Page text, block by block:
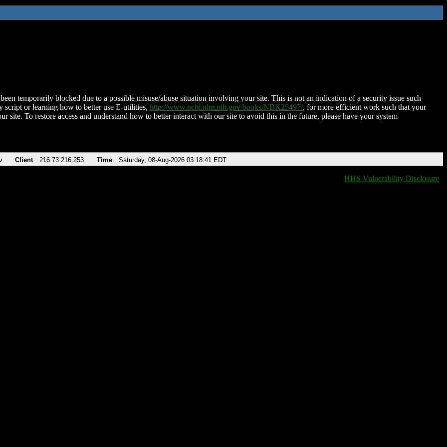
temporarily blocked due to a possible misuse/abuse situation involving your site. This is not an indication of a security issue such
script or learning how to better use E-utilities, http://www.ncbi.nlm.nih.gov/books/NBK25497/, for more efficient work such that your
site. To restore access and understand how to better interact with our site to avoid this in the future, please have your system
Client 216.73.216.253 Time Saturday, 08-Aug-2026 03:18:41 EDT
HHS Vulnerability Disclosure